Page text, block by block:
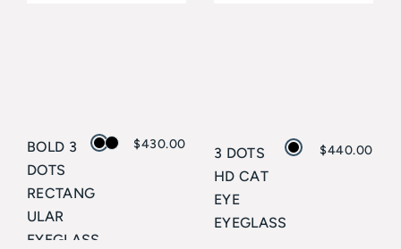
BOLD 3
DOTS
RECTANG
ULAR
EYEGLASS
$430.00
3 DOTS
HD CAT
EYE
EYEGLASS
$440.00